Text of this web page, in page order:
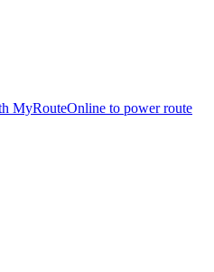
MyRouteOnline to power route